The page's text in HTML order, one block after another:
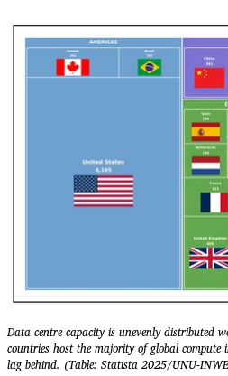
Data centre capacity is unevenly distributed
countries host the majority of global
lag behind. (Table: Statista 2025/UNU-